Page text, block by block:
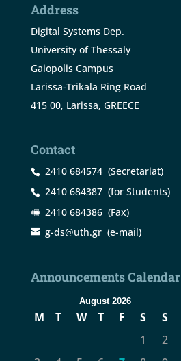
Address
Digital Systems Dep.
University of Thessaly
Gaiopolis Campus
Larissa-Trikala Ring Road
415 00, Larissa, GREECE
Contact
2410 684574(Secretariat)
2410 684387(for Students)
2410 684386(Fax)
g-ds@uth.gr(e-mail)
Announcements Calendar
August 2026
M T W T F S
S
1
2